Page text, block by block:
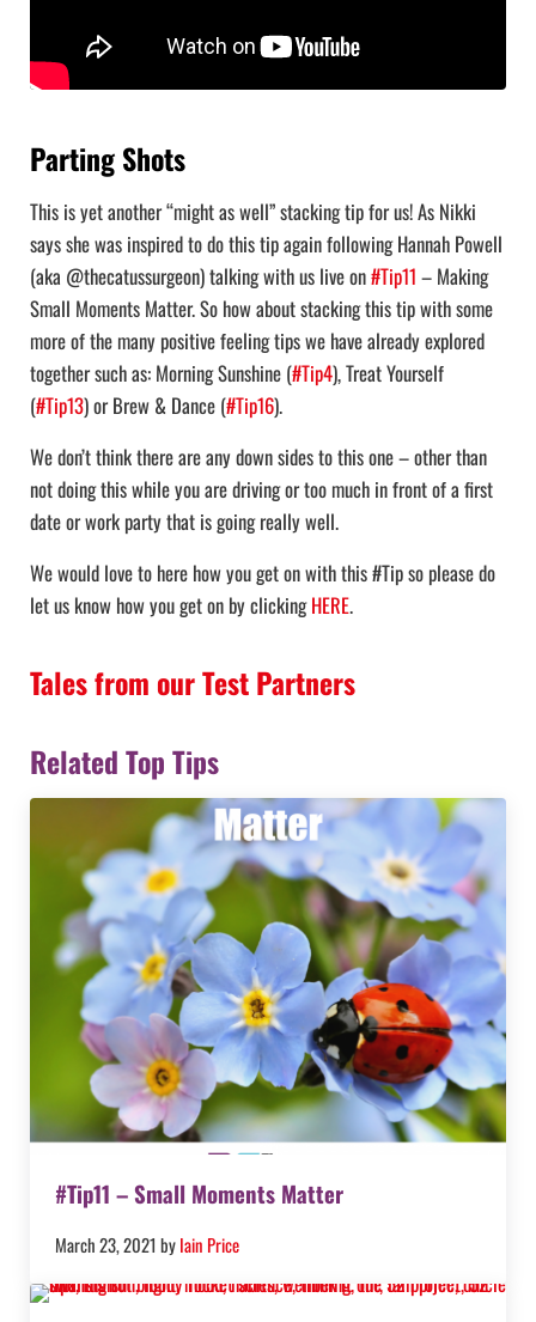
Parting Shots
This is yet another “might as well” stacking tip for us! As Nikki
says she was inspired to do this tip again following Hannah Powell
(aka @thecatussurgeon) talking with us live on#Tip11 – Making
Small Moments Matter. So how about stacking this tip with some
more of the many positive feeling tips we have already explored
together such as: Morning Sunshine (#Tip4), Treat Yourself
(#Tip13) or Brew & Dance (#Tip16).
We don’t think there are any down sides to this one – other than
not doing this while you are driving or too much in front of a first
date or work party that is going really well.
We would love to here how you get on with this #Tip so please do
let us know how you get on by clickingHERE.
Tales from our Test Partners
Related Top Tips
#Tip11 – Small Moments Matter
March 23, 2021 byIain Price